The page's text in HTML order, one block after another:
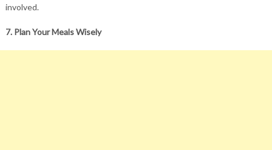
involved.
7. Plan Your Meals Wisely